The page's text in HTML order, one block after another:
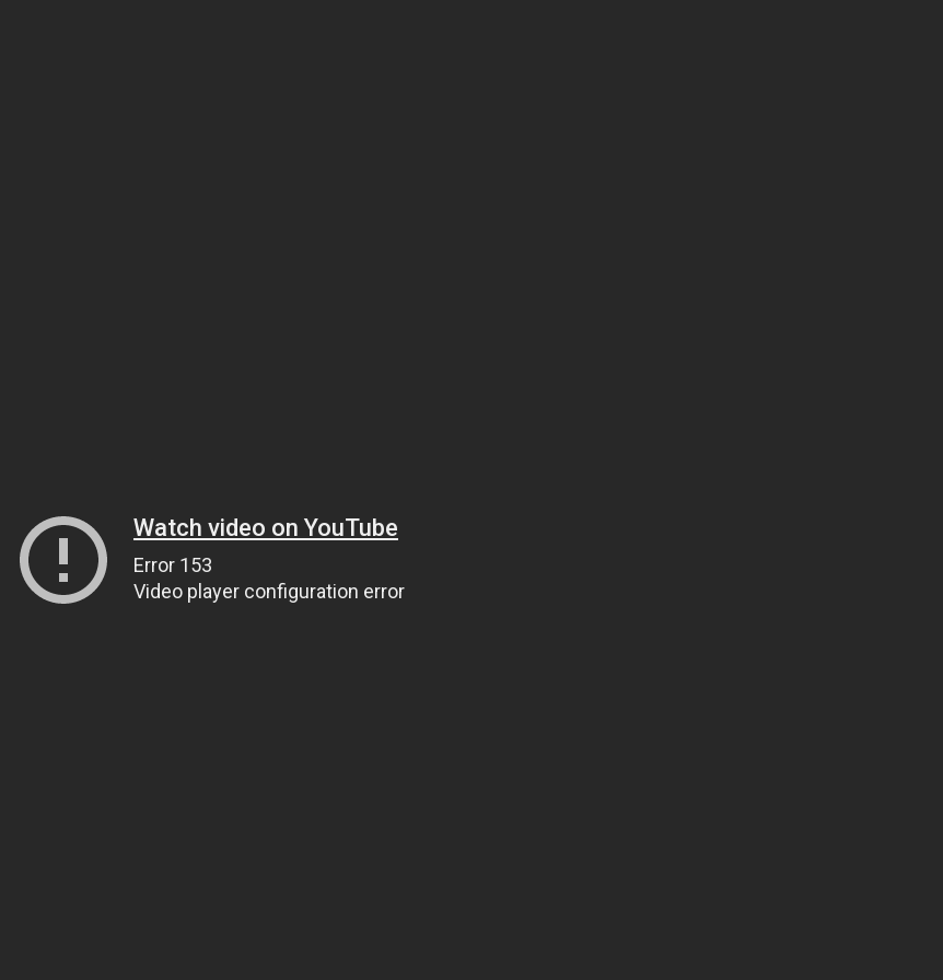
Watch video on YouTube
Error 153
Video player configuration error